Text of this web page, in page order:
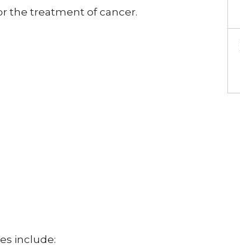
the treatment of cancer.
include: